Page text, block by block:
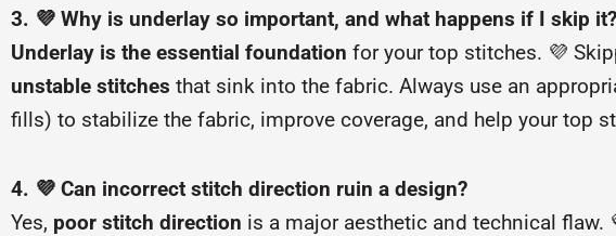
3. 💜 Why is underlay so important, and what happens if I skip it?
Underlay is the essential foundation for your top stitches. 💜
unstable stitches that sink into the fabric. Always use an
fills) to stabilize the fabric, improve coverage, and help your top
4. 💜 Can incorrect stitch direction ruin a design?
Yes, poor stitch direction is a major aesthetic and technical flaw.